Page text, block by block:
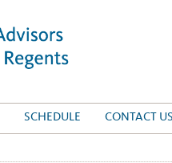
SCHEDULE CONTACT US